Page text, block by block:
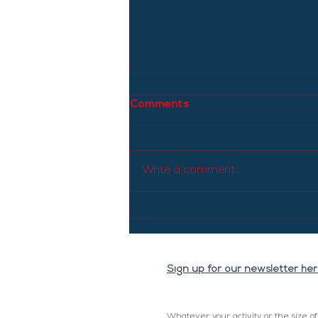
Comments
Write a comment...
Sign up for our newsletter